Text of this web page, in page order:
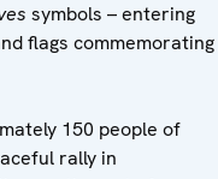
symbols – entering
flags commemorating
150 people of
rally in